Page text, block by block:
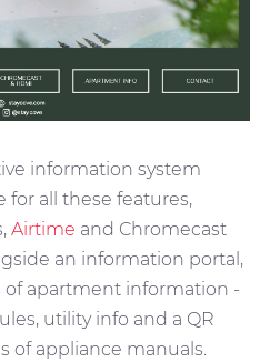
information system
for all these features,
Airtime and Chromecast
an information portal,
of apartment information -
utility info and a QR
of appliance manuals.